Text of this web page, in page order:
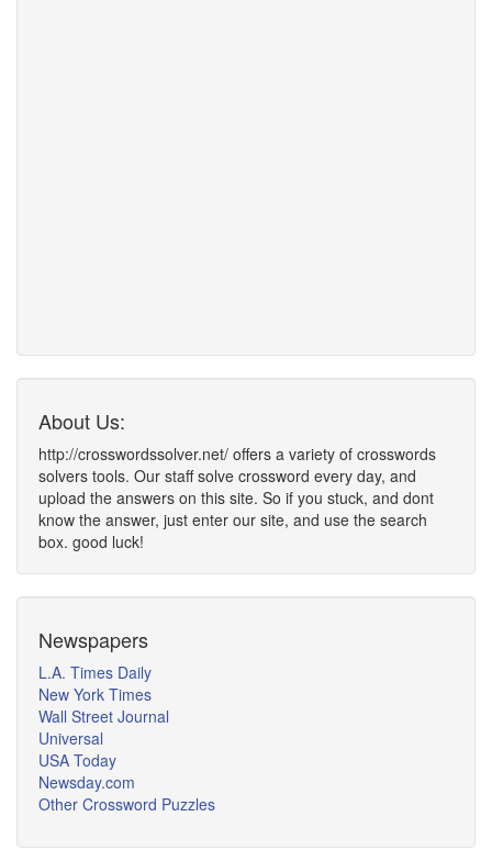
About Us:
http://crosswordssolver.net/ offers a variety of crosswords
solvers tools. Our staff solve crossword every day, and
upload the answers on this site. So if you stuck, and dont
know the answer, just enter our site, and use the search
box. good luck!
Newspapers
L.A. Times Daily
New York Times
Wall Street Journal
Universal
USA Today
Newsday.com
Other Crossword Puzzles